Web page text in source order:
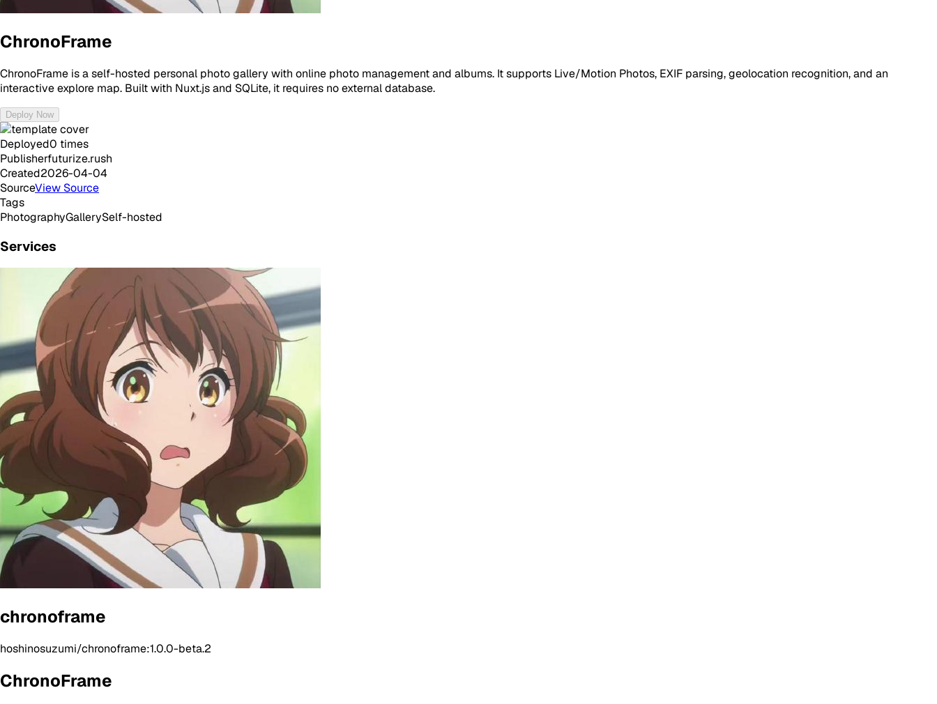
ChronoFrame
ChronoFrame is a self-hosted personal photo gallery with online photo management and albums. It supports Live/Motion Photos, EXIF parsing, geolocation recognition, and an
interactive explore map. Built with Nuxt.js and SQLite, it requires no external database.
Deploy Now
Deployed0 times
Publisherfuturize.rush
Created2026-04-04
SourceView Source
Tags
PhotographyGallerySelf-hosted
Services
chronoframe
hoshinosuzumi/chronoframe:1.0.0-beta.2
ChronoFrame